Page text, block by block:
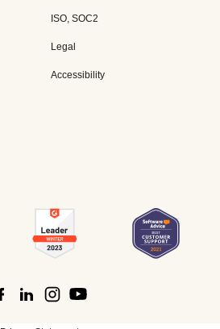
ISO, SOC2
Legal
Accessibility